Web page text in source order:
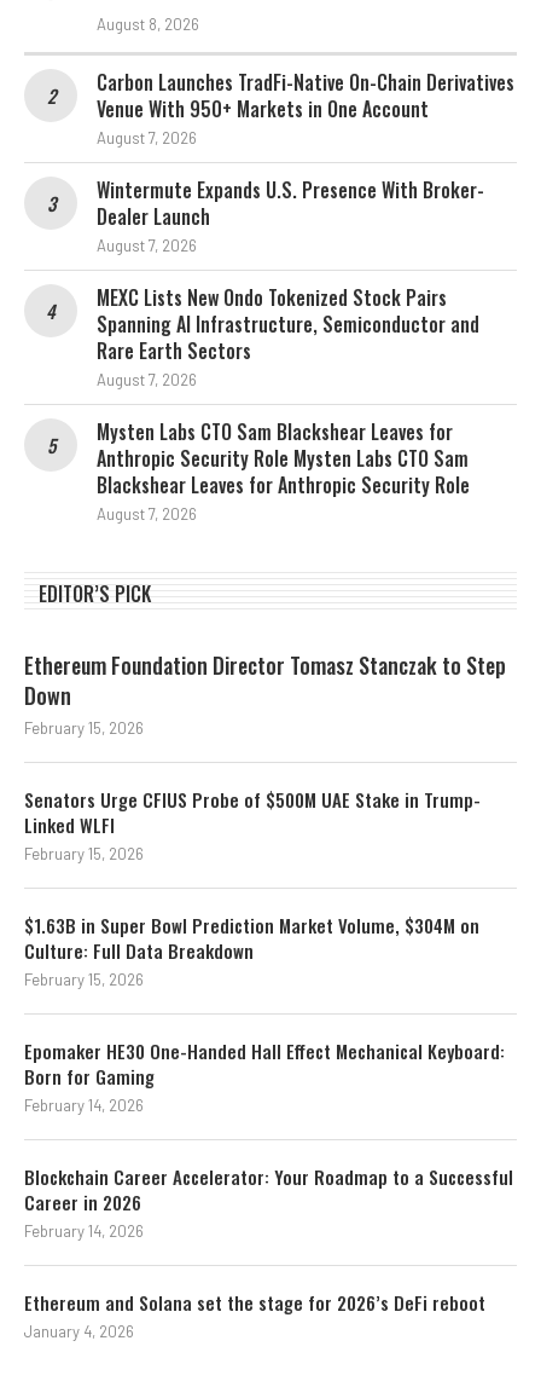
August 8, 2026
Carbon Launches TradFi-Native On-Chain Derivatives
Venue With 950+ Markets in One Account
August 7, 2026
Wintermute Expands U.S. Presence With Broker-
Dealer Launch
August 7, 2026
MEXC Lists New Ondo Tokenized Stock Pairs
Spanning AI Infrastructure, Semiconductor and
Rare Earth Sectors
August 7, 2026
Mysten Labs CTO Sam Blackshear Leaves for
Anthropic Security Role Mysten Labs CTO Sam
Blackshear Leaves for Anthropic Security Role
August 7, 2026
EDITOR’S PICK
Ethereum Foundation Director Tomasz Stanczak to Step
Down
February 15, 2026
Senators Urge CFIUS Probe of $500M UAE Stake in Trump-
Linked WLFI
February 15, 2026
$1.63B in Super Bowl Prediction Market Volume, $304M on
Culture: Full Data Breakdown
February 15, 2026
Epomaker HE30 One-Handed Hall Effect Mechanical Keyboard:
Born for Gaming
February 14, 2026
Blockchain Career Accelerator: Your Roadmap to a Successful
Career in 2026
February 14, 2026
Ethereum and Solana set the stage for 2026’s DeFi reboot
January 4, 2026